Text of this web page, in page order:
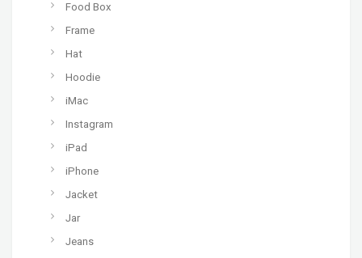
Food Box
Frame
Hat
Hoodie
iMac
Instagram
iPad
iPhone
Jacket
Jar
Jeans